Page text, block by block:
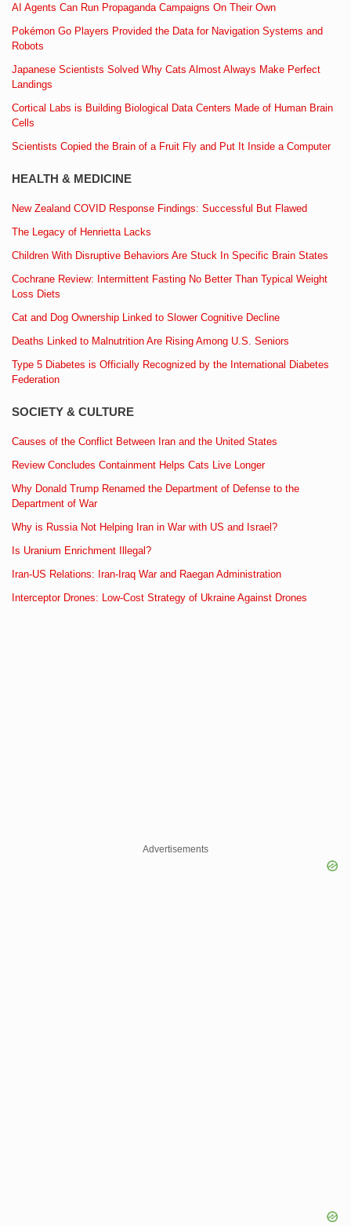
AI Agents Can Run Propaganda Campaigns On Their Own
Pokémon Go Players Provided the Data for Navigation Systems and
Robots
Japanese Scientists Solved Why Cats Almost Always Make Perfect
Landings
Cortical Labs is Building Biological Data Centers Made of Human Brain
Cells
Scientists Copied the Brain of a Fruit Fly and Put It Inside a Computer
HEALTH & MEDICINE
New Zealand COVID Response Findings: Successful But Flawed
The Legacy of Henrietta Lacks
Children With Disruptive Behaviors Are Stuck In Specific Brain States
Cochrane Review: Intermittent Fasting No Better Than Typical Weight
Loss Diets
Cat and Dog Ownership Linked to Slower Cognitive Decline
Deaths Linked to Malnutrition Are Rising Among U.S. Seniors
Type 5 Diabetes is Officially Recognized by the International Diabetes
Federation
SOCIETY & CULTURE
Causes of the Conflict Between Iran and the United States
Review Concludes Containment Helps Cats Live Longer
Why Donald Trump Renamed the Department of Defense to the
Department of War
Why is Russia Not Helping Iran in War with US and Israel?
Is Uranium Enrichment Illegal?
Iran-US Relations: Iran-Iraq War and Raegan Administration
Interceptor Drones: Low-Cost Strategy of Ukraine Against Drones
Advertisements